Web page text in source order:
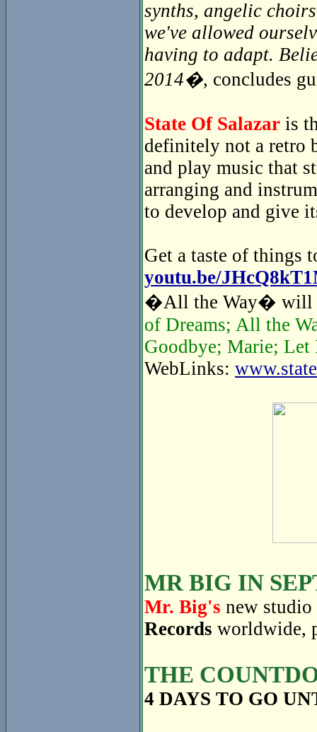
synths, angelic
we've allowed
having to adapt.
2014�, concludes
State Of Salazar is
definitely not a retro
and play music that
arranging and
to develop and give
Get a taste of things
youtu.be/
�All the Way� will
of Dreams; All the
Goodbye; Marie;
WebLinks:
MR BIG IN
Mr. Big's new
Records worldwide,
THE
4 DAYS TO GO